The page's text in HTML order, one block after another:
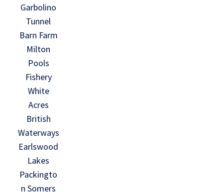
Garbolino
Tunnel
Barn Farm
Milton
Pools
Fishery
White
Acres
British
Waterways
Earlswood
Lakes
Packingto
n Somers